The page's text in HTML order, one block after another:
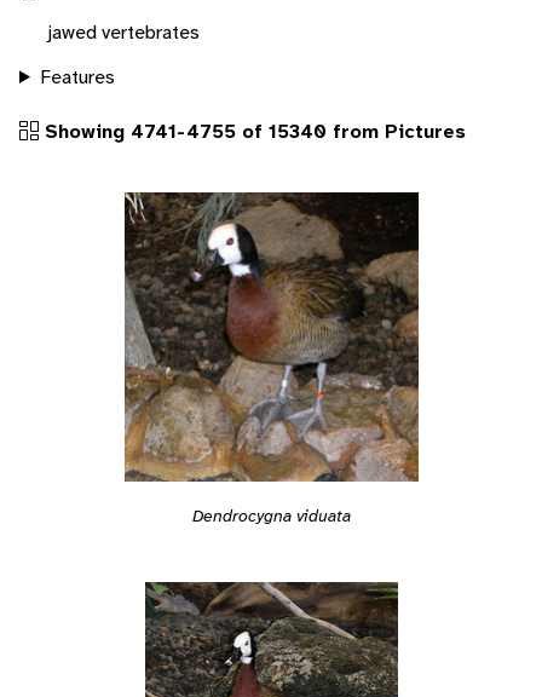
jawed vertebrates
Features
Showing 4741-4755 of 15340 from Pictures
Dendrocygna viduata